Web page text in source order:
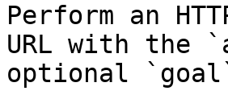
Perform an
URL with the
optional